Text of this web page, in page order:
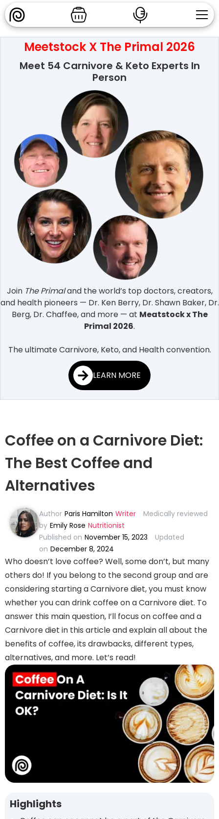
Meetstock X The Primal 2026
Meet 54 Carnivore & Keto Experts In
Person
Join The Primaland the world’s top doctors, creators,
and health pioneers — Dr. Ken Berry, Dr. Shawn Baker, Dr.
Berg, Dr. Chaffee, and more — at Meatstock x The
Primal 2026.
The ultimate Carnivore, Keto, and Health convention.
LEARN MORE
Coffee on a Carnivore Diet:
The Best Coffee and
Alternatives
Author Paris Hamilton Writer
Medically reviewed
by Emily Rose Nutritionist
Published on November 15, 2023
Updated
on December 8, 2024
Who doesn’t love coffee? Well, some don’t, but many
others do! If you belong to the second group and are
considering starting a Carnivore diet, you must know
whether you can drink coffee on a Carnivore diet. To
answer this main question, I’ll focus on coffee and a
Carnivore diet in this article and explain all about the
benefits of coffee, its drawbacks, different types,
alternatives, and more. Let’s read!
Highlights